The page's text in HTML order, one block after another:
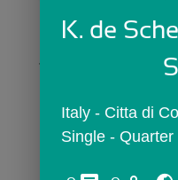
K. de
Italy - Citta di
Single - Quarter